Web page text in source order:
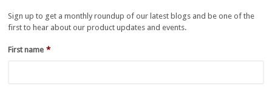
Sign up to get a monthly roundup of our latest blogs and be one of the
first to hear about our product updates and events.
First name *